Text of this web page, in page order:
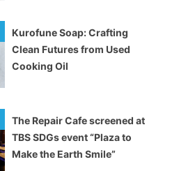
Kurofune Soap: Crafting
Clean Futures from Used
Cooking Oil
The Repair Cafe screened at
TBS SDGs event “Plaza to
Make the Earth Smile”